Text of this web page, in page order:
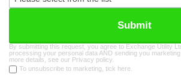
Submit
By submitting this request, you agree to Exchange Utility
processing your personal data AND sending you
more details, see our Privacy policy
To unsubscribe to marketing, tick here.